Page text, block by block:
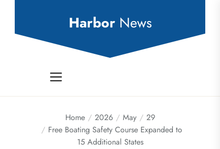
Harbor News
Home 2026 May
29
Free Boating Safety Course Expanded to
15 Additional States